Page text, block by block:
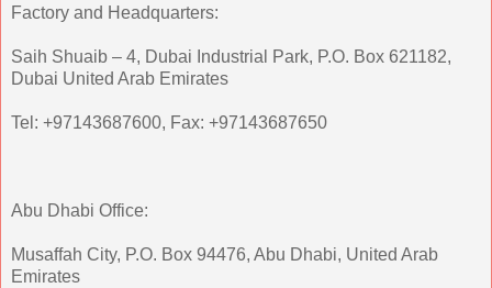
Factory and Headquarters:
Saih Shuaib – 4, Dubai Industrial Park, P.O. Box 621182,
Dubai United Arab Emirates
Tel: +97143687600, Fax: +97143687650
Abu Dhabi Office:
Musaffah City, P.O. Box 94476, Abu Dhabi, United Arab
Emirates